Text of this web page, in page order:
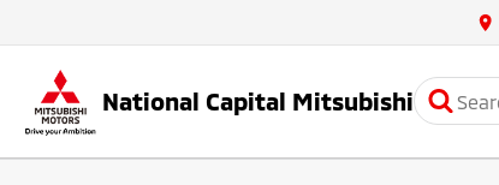
National Capital Mitsubishi